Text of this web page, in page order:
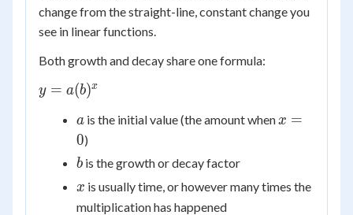
change from the straight-line, constant change you
see in linear functions.
Both growth and decay share one formula:
y =
y = a(b)x
a
a is the initial value (the amount when x
x =
0)
b
b is the growth or decay factor
x
x is usually time, or however many times the
multiplication has happened